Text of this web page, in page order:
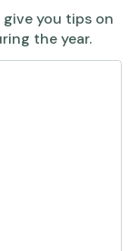
give you tips on
the year.